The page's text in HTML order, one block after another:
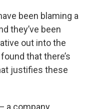
been blaming a
they’ve been
out into the
that there’s
justifies these
a company